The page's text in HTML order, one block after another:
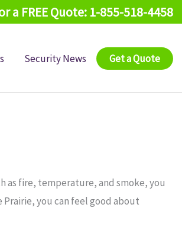
a FREE Quote: 1-855-518-4458
Security News Get a Quote
as fire, temperature, and smoke, you
Prairie, you can feel good about